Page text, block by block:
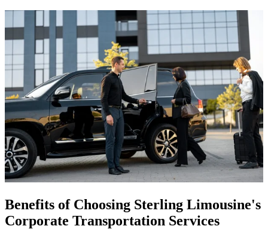
Benefits of Choosing Sterling Limousine's
Corporate Transportation Services